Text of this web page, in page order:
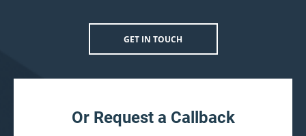
GET IN TOUCH
Or Request a Callback